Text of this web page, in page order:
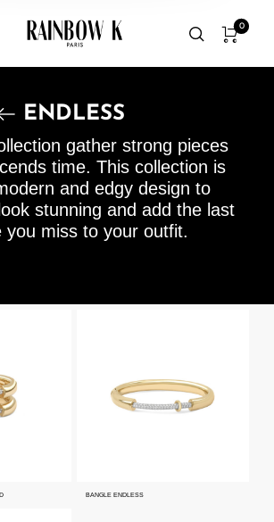
0
ENDLESS
gather strong pieces
time. This collection is
and edgy design to
stunning and add the last
you miss to your outfit.
BANGLE ENDLESS